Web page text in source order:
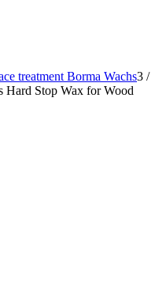
treatment Borma Wachs3 /
Hard Stop Wax for Wood